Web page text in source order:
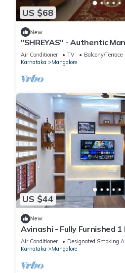
US $68
New
"SHREYAS" - Authentic
Homestay(2BHK house)
Air Conditioner TV
Balcony/Terrace
Karnataka
Mangalore
US $44
New
Avinashi - Fully Furnished 1
Apartment at Ganjimutt,
Air Conditioner Designated Smoking
Karnataka
Mangalore